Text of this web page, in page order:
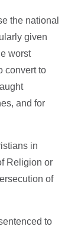
the national
given
worst
convert to
and for
in
Religion or
of
to